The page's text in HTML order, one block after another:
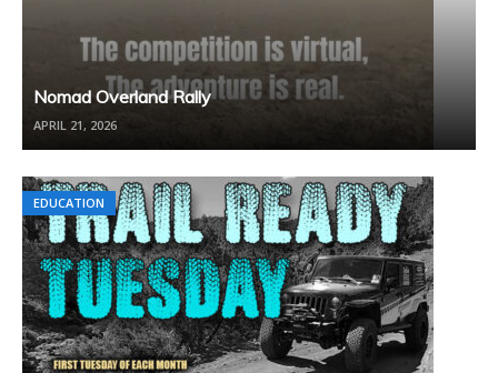
Nomad Overland Rally
APRIL 21, 2026
EDUCATION